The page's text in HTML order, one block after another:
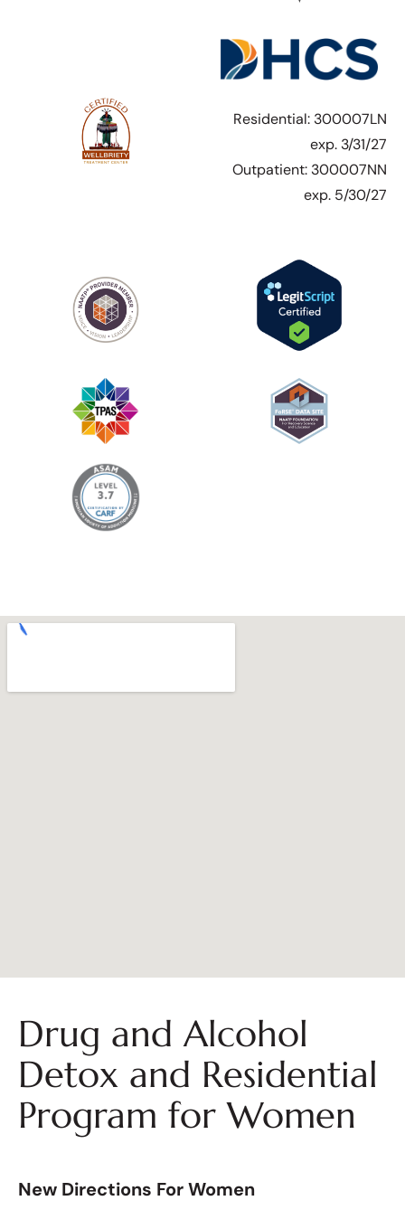
Residential: 300007LN
exp. 3/31/27
Outpatient: 300007NN
exp. 5/30/27
Drug and Alcohol
Detox and Residential
Program for Women
New Directions For Women